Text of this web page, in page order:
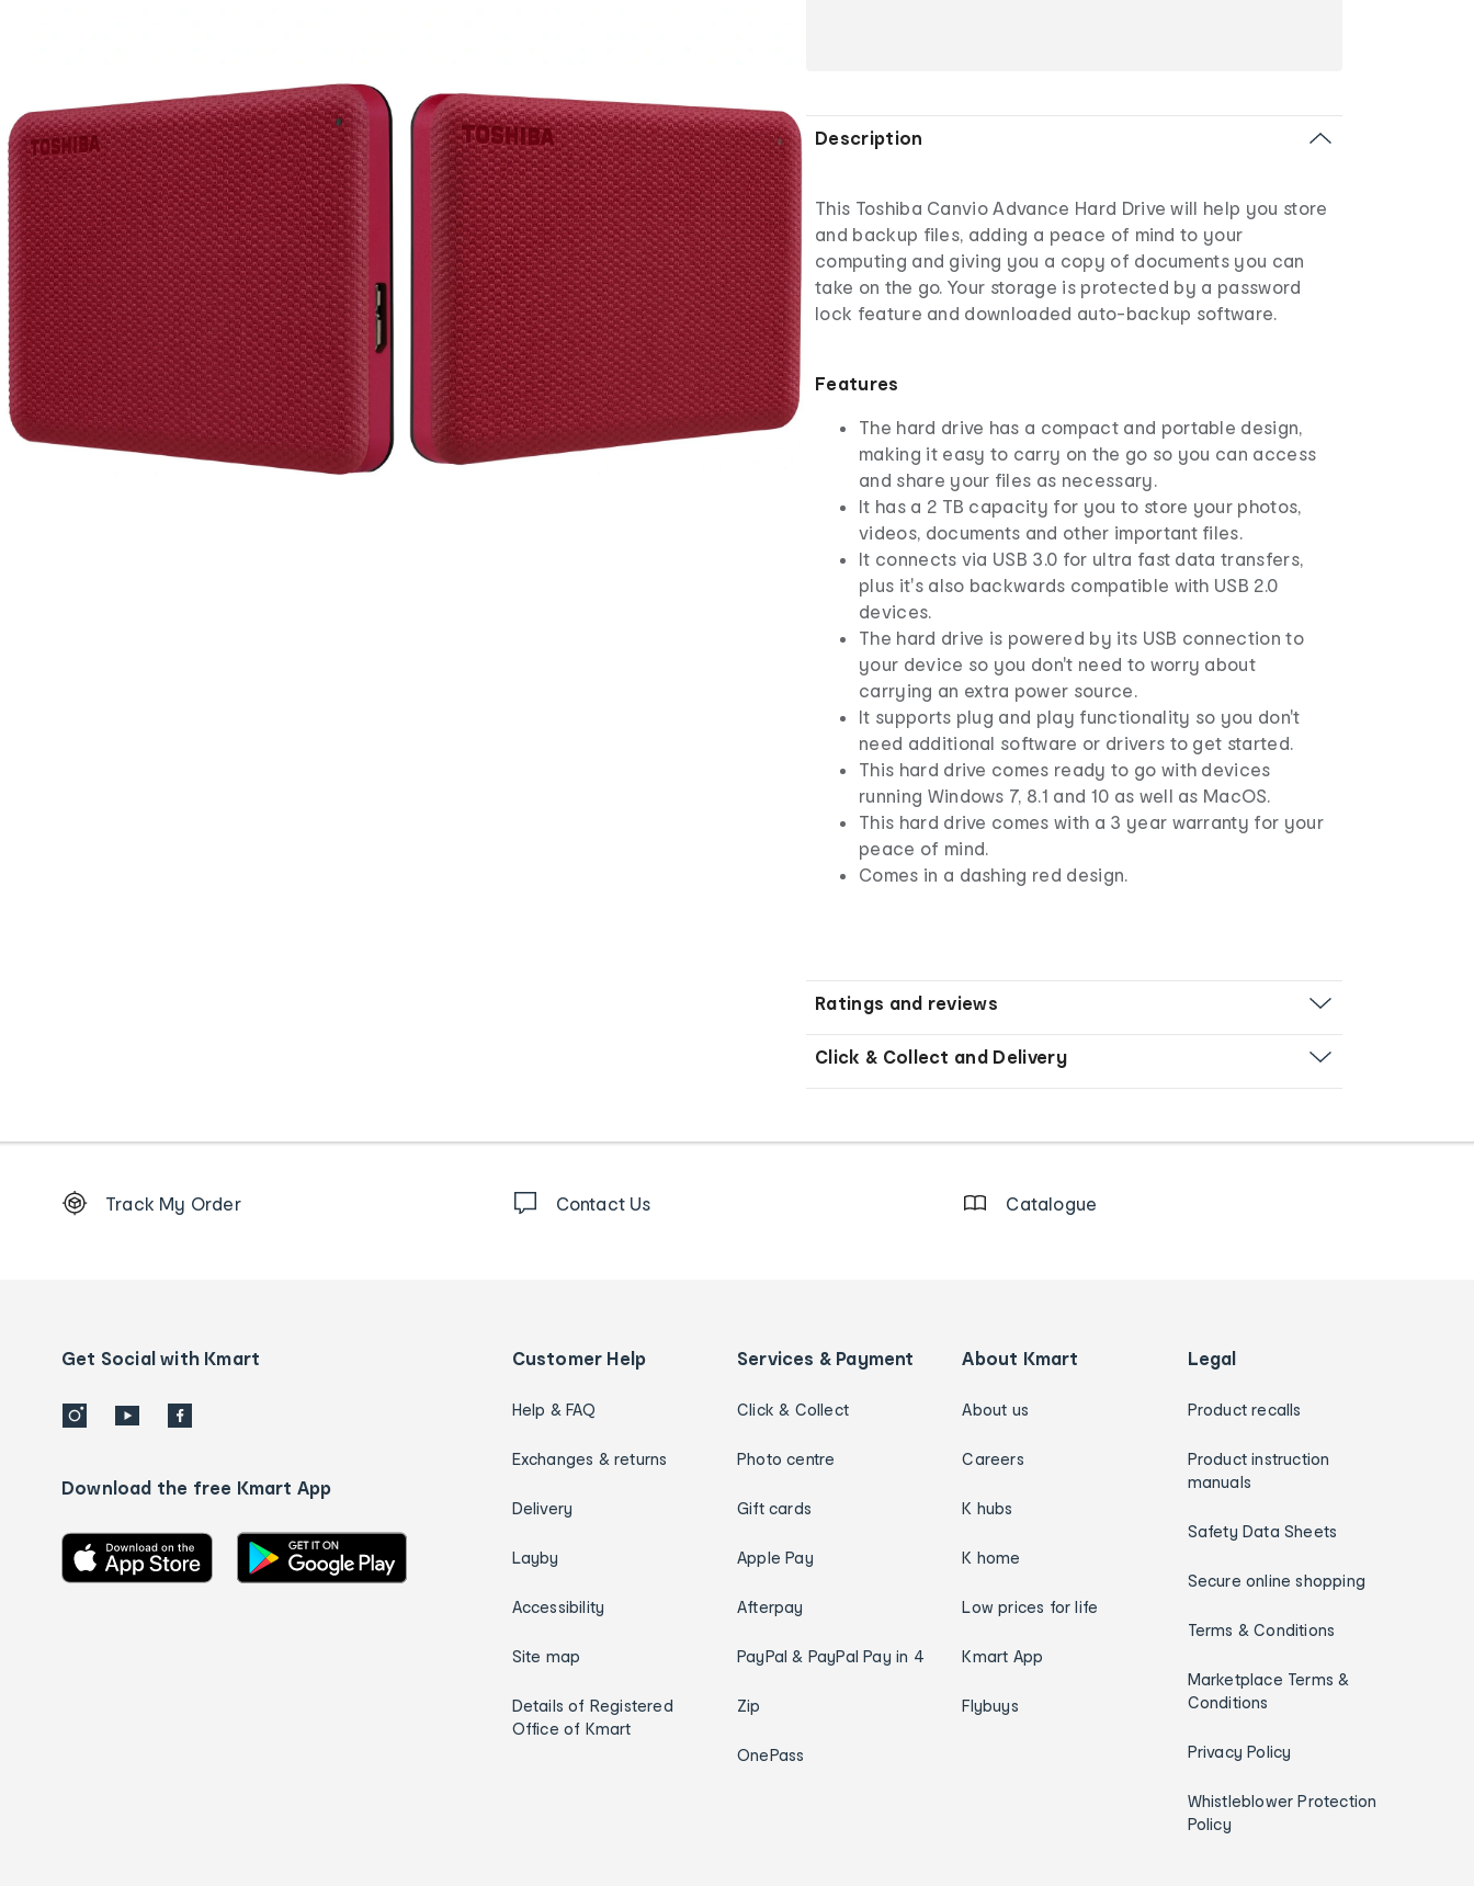
Description
This Toshiba Canvio Advance Hard Drive will help you store
and backup files, adding a peace of mind to your
computing and giving you a copy of documents you can
take on the go. Your storage is protected by a password
lock feature and downloaded auto-backup software.
Features
The hard drive has a compact and portable design,
making it easy to carry on the go so you can access
and share your files as necessary.
It has a 2 TB capacity for you to store your photos,
videos, documents and other important files.
It connects via USB 3.0 for ultra fast data transfers,
plus it's also backwards compatible with USB 2.0
devices.
The hard drive is powered by its USB connection to
your device so you don't need to worry about
carrying an extra power source.
It supports plug and play functionality so you don't
need additional software or drivers to get started.
This hard drive comes ready to go with devices
running Windows 7, 8.1 and 10 as well as MacOS.
This hard drive comes with a 3 year warranty for your
peace of mind.
Comes in a dashing red design.
Ratings and reviews
Click & Collect and Delivery
Order
details
Track My Order Contact Us Catalogue
Get Social with Kmart
Download the free Kmart App
Customer Help
Help & FAQ
Exchanges & returns
Delivery
Layby
Accessibility
Site map
Details of Registered
Office of Kmart
Services & Payment
Click & Collect
Photo centre
Gift cards
Apple Pay
Afterpay
PayPal & PayPal Pay in 4
Zip
OnePass
About Kmart
About us
Careers
K hubs
K home
Low prices for life
Kmart App
Flybuys
Legal
Product recalls
Product instruction
manuals
Safety Data Sheets
Secure online shopping
Terms & Conditions
Marketplace Terms &
Conditions
Privacy Policy
Whistleblower Protection
Policy